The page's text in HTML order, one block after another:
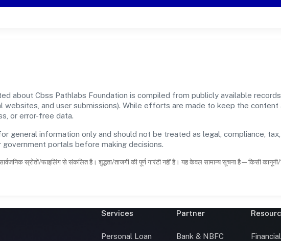
about Cbss Pathlabs Foundation is compiled from publicly available
websites, and user submissions). While efforts are made to keep the
or error-free data.
general information only and should not be treated as legal, compliance,
portals before making decisions.
सार्वजनिक स्रोतों/फाइलिंग से संकलित है। शुद्धता/ताजगी की पूर्ण गारंटी नहीं है। यह केवल सामान्य सूचना है—किसी
Services
Personal Loan
Partner
Bank & NBFC